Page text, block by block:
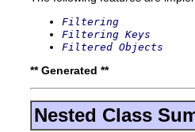
Filtering
Filtering Keys
Filtered Objects
** Generated **
Nested Class